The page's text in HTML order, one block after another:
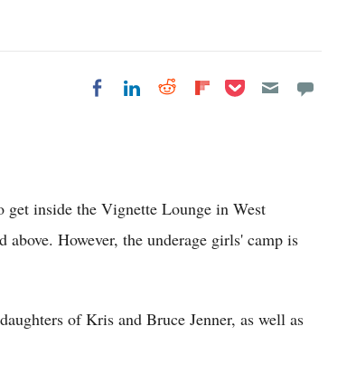
Share on Facebook
Share on LinkedIn
Share on Reddit
Share on
Share on Pocket
inside the Vignette Lounge in West
However, the underage girls' camp is
of Kris and Bruce Jenner, as well as